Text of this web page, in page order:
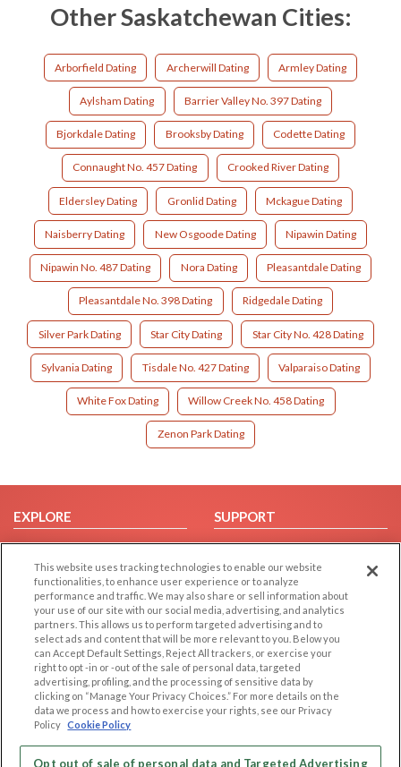
Other Saskatchewan Cities:
Arborfield Dating Archerwill Dating Armley Dating
Aylsham Dating Barrier Valley No. 397 Dating
Bjorkdale Dating Brooksby Dating Codette Dating
Connaught No. 457 Dating Crooked River Dating
Eldersley Dating Gronlid Dating Mckague Dating
Naisberry Dating New Osgoode Dating Nipawin Dating
Nipawin No. 487 Dating Nora Dating Pleasantdale Dating
Pleasantdale No. 398 Dating Ridgedale Dating
Silver Park Dating Star City Dating Star City No. 428 Dating
Sylvania Dating Tisdale No. 427 Dating Valparaiso Dating
White Fox Dating Willow Creek No. 458 Dating
Zenon Park Dating
EXPLORE
Browse by Category
Browse by Country
Dating Blog
Forum/Topic
SUPPORT
Help/FAQ
Contact Us
LEGAL
Cookie Privacy
Privacy Policy
Terms of use
Code of Conduct
OTHER PLATFORMS
Follow Us on
This website uses tracking technologies to enable our website
functionalities, to enhance user experience or to analyze
performance and traffic. We may also share or sell information about
your use of our site with our social media, advertising, and analytics
partners. This allows us to perform targeted advertising and to
select ads and content that will be more relevant to you. Below you
can Accept Default Settings, Reject All trackers, or exercise your
right to opt -in or -out of the sale of personal data, targeted
advertising, profiling, and the processing of sensitive data by
clicking on “Manage Your Privacy Choices.” For more details on the
data we process and how to exercise your rights, see our Privacy
Policy Cookie Policy
Opt out of sale of personal data and Targeted Advertising